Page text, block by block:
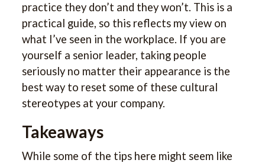
practice they don’t and they won’t. This is a
practical guide, so this reflects my view on
what I’ve seen in the workplace. If you are
yourself a senior leader, taking people
seriously no matter their appearance is the
best way to reset some of these cultural
stereotypes at your company.
Takeaways
While some of the tips here might seem like